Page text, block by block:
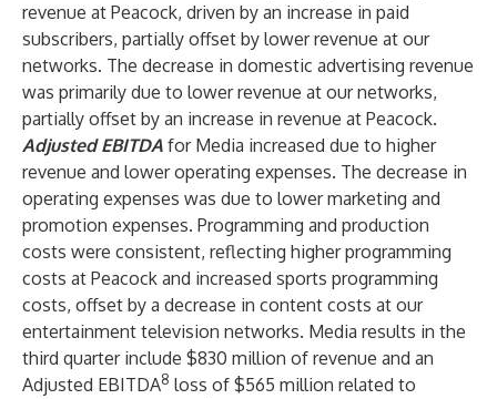
revenue at Peacock, driven by an increase in paid
subscribers, partially offset by lower revenue at our
networks. The decrease in domestic advertising revenue
was primarily due to lower revenue at our networks,
partially offset by an increase in revenue at Peacock.
Adjusted EBITDA for Media increased due to higher
revenue and lower operating expenses. The decrease in
operating expenses was due to lower marketing and
promotion expenses. Programming and production
costs were consistent, reflecting higher programming
costs at Peacock and increased sports programming
costs, offset by a decrease in content costs at our
entertainment television networks. Media results in the
third quarter include $830 million of revenue and an
Adjusted EBITDA8 loss of $565 million related to